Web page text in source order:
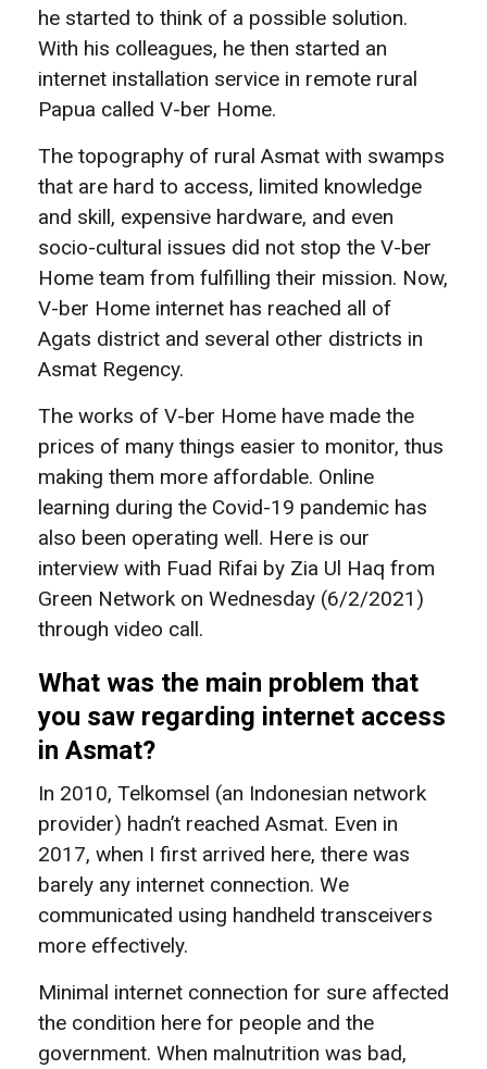
he started to think of a possible solution.
With his colleagues, he then started an
internet installation service in remote rural
Papua called V-ber Home.
The topography of rural Asmat with swamps
that are hard to access, limited knowledge
and skill, expensive hardware, and even
socio-cultural issues did not stop the V-ber
Home team from fulfilling their mission. Now,
V-ber Home internet has reached all of
Agats district and several other districts in
Asmat Regency.
The works of V-ber Home have made the
prices of many things easier to monitor, thus
making them more affordable. Online
learning during the Covid-19 pandemic has
also been operating well. Here is our
interview with Fuad Rifai by Zia Ul Haq from
Green Network on Wednesday (6/2/2021)
through video call.
What was the main problem that
you saw regarding internet access
in Asmat?
In 2010, Telkomsel (an Indonesian network
provider) hadn’t reached Asmat. Even in
2017, when I first arrived here, there was
barely any internet connection. We
communicated using handheld transceivers
more effectively.
Minimal internet connection for sure affected
the condition here for people and the
government. When malnutrition was bad,